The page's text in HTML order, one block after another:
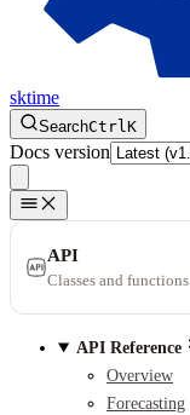
sktime
SearchCtrlK
Docs version
API
Classes and functions
API Reference
Overview
Forecasting